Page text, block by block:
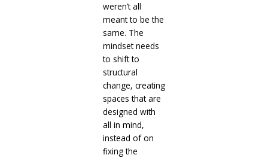
weren’t all
meant to be the
same. The
mindset needs
to shift to
structural
change, creating
spaces that are
designed with
all in mind,
instead of on
fixing the